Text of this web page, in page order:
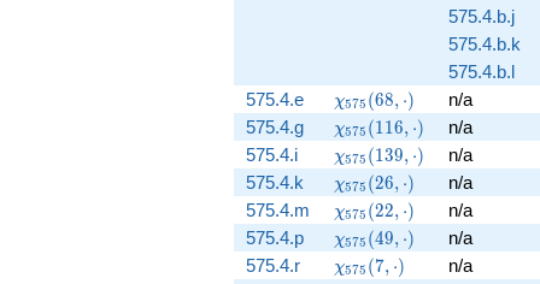
575.4.b.j
575.4.b.k
575.4.b.l
575.4.e
\chi_{575}
(68, \cdot)
χ575 (68, ⋅)
n/a
575.4.g
\chi_{575}
(116,
\cdot)
χ575 (116, ⋅)
n/a
575.4.i
\chi_{575}
(139,
\cdot)
χ575 (139, ⋅)
n/a
575.4.k
\chi_{575}
(26, \cdot)
χ575 (26, ⋅)
n/a
575.4.m
\chi_{575}
(22, \cdot)
χ575 (22, ⋅)
n/a
575.4.p
\chi_{575}
(49, \cdot)
χ575 (49, ⋅)
n/a
575.4.r
\chi_{575}
χ575 (7, ⋅)
n/a